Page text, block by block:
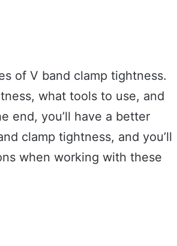
of V band clamp tightness.
what tools to use, and
end, you’ll have a better
clamp tightness, and you’ll
when working with these